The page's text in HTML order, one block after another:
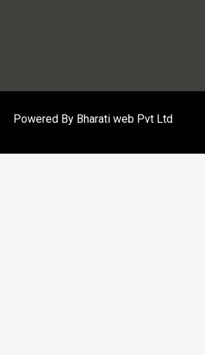
Powered By Bharati web Pvt Ltd